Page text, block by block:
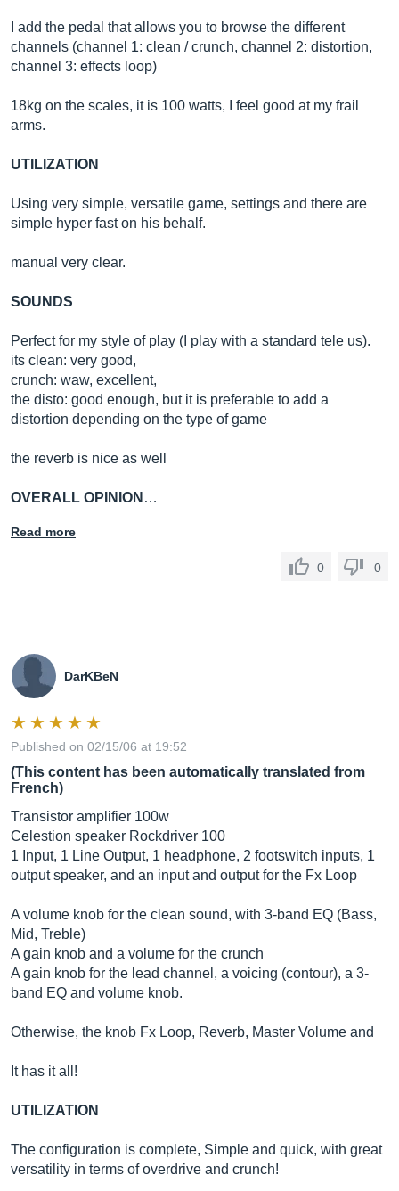
I add the pedal that allows you to browse the different
channels (channel 1: clean / crunch, channel 2: distortion,
channel 3: effects loop)
18kg on the scales, it is 100 watts, I feel good at my frail
arms.
UTILIZATION
Using very simple, versatile game, settings and there are
simple hyper fast on his behalf.
manual very clear.
SOUNDS
Perfect for my style of play (I play with a standard tele us).
its clean: very good,
crunch: waw, excellent,
the disto: good enough, but it is preferable to add a
distortion depending on the type of game
the reverb is nice as well
OVERALL OPINION …
Read more
0 0
DarKBeN
Published on 02/15/06 at 19:52
(This content has been automatically translated from
French)
Transistor amplifier 100w
Celestion speaker Rockdriver 100
1 Input, 1 Line Output, 1 headphone, 2 footswitch inputs, 1
output speaker, and an input and output for the Fx Loop
A volume knob for the clean sound, with 3-band EQ (Bass,
Mid, Treble)
A gain knob and a volume for the crunch
A gain knob for the lead channel, a voicing (contour), a 3-
band EQ and volume knob.
Otherwise, the knob Fx Loop, Reverb, Master Volume and
It has it all!
UTILIZATION
The configuration is complete, Simple and quick, with great
versatility in terms of overdrive and crunch!